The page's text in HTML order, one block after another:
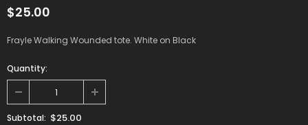
$25.00
Frayle Walking Wounded tote. White on Black
Quantity:
Subtotal: $25.00